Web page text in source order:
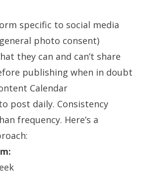
specific to social media
photo consent)
they can and can’t share
publishing when in doubt
Calendar
post daily. Consistency
frequency. Here’s a